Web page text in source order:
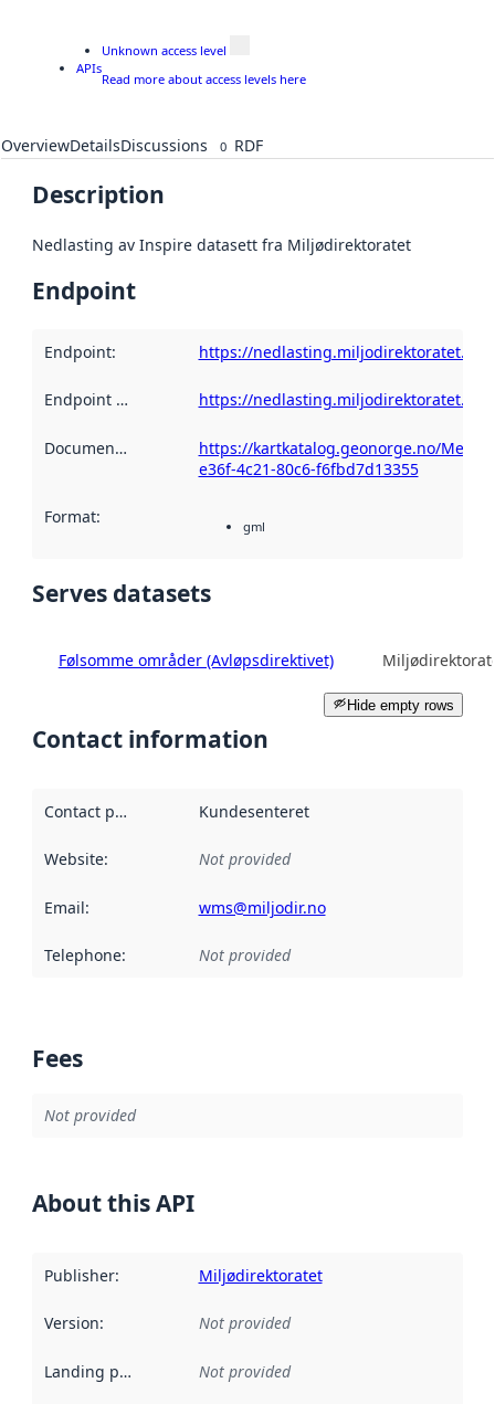
APIs
Unknown access level
Read more about access levels here
OverviewDetailsDiscussions 0 RDF
Description
Nedlasting av Inspire datasett fra Miljødirektoratet
Endpoint
Endpoint: https://nedlasting.miljodirektoratet.no/
Endpoint description :https://nedlasting.miljodirektoratet.no/
Documentation
https://kartkatalog.geonorge.no/
e36f-4c21-80c6-f6fbd7d13355
Format: gml
Serves datasets
Følsomme områder (Avløpsdirektivet)
Hide empty rows
Contact information
Contact point Kundesenteret
Website: Not provided
Email: wms@miljodir.no
Telephone: Not provided
Fees
Not provided
About this API
Publisher: Miljødirektoratet
Version: Not provided
Landing page Not provided